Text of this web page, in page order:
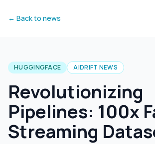
← Back to news
HUGGINGFACE AIDRIFT NEWS
Revolutionizing
Pipelines: 100x
Streaming